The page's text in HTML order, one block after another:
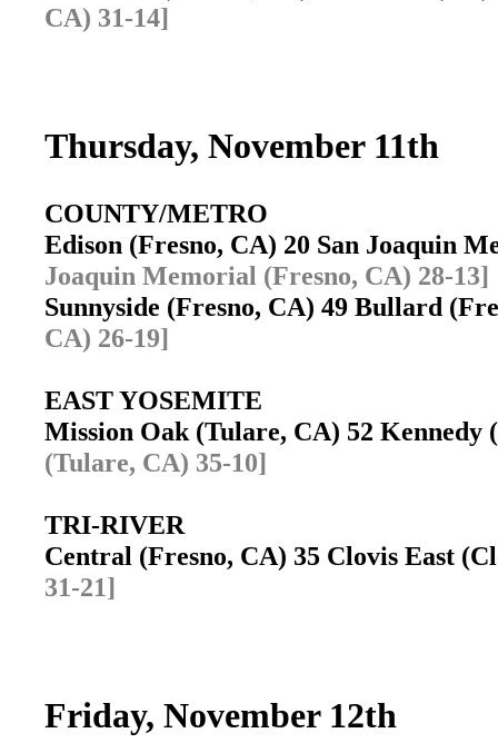
CA) 31-14]
Thursday, November 11th
COUNTY/METRO
Edison (Fresno, CA) 20 San Joaquin
Joaquin Memorial (Fresno, CA) 28-13]
Sunnyside (Fresno, CA) 49 Bullard
CA) 26-19]
EAST YOSEMITE
Mission Oak (Tulare, CA) 52
(Tulare, CA) 35-10]
TRI-RIVER
Central (Fresno, CA) 35 Clovis East
31-21]
Friday, November 12th